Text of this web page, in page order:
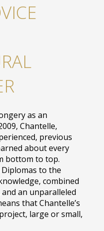
as an
Chantelle,
previous
about every
bottom to top.
to the
combined
an unparalleled
that Chantelle’s
large or small,